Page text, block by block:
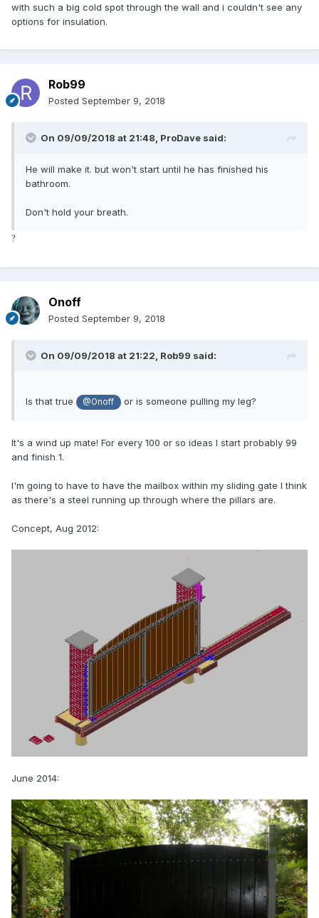
with such a big cold spot through the wall and i couldn't see any
options for insulation.
Rob99
Posted September 9, 2018
On 09/09/2018 at 21:48, ProDave said:
He will make it. but won't start until he has finished his
bathroom.
Don't hold your breath.
?
Onoff
Posted September 9, 2018
On 09/09/2018 at 21:22, Rob99 said:
Is that true @Onoff or is someone pulling my leg?
It's a wind up mate! For every 100 or so ideas I start probably 99
and finish 1.
I'm going to have to have the mailbox within my sliding gate I think
as there's a steel running up through where the pillars are.
Concept, Aug 2012:
June 2014: